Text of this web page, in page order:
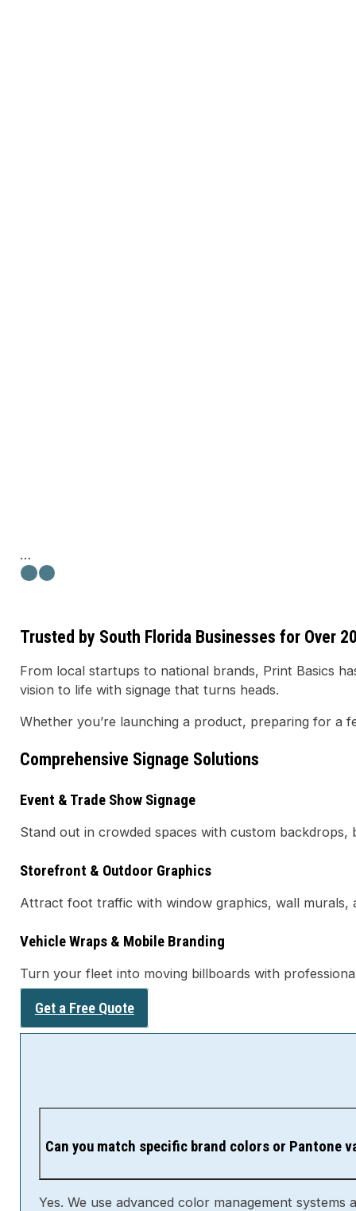
From local startups to national brands, Print Basics
vision to life with signage that turns heads.
Stand out in crowded spaces with custom
Attract foot traffic with window graphics, wall
Turn your fleet into moving billboards with
Get a Free Quote
Yes. We use advanced color management
different materials (for example, vehicle wraps